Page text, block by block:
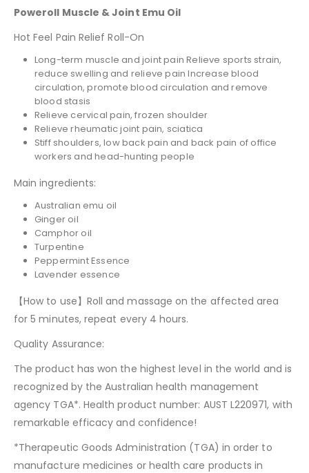
Poweroll Muscle & Joint Emu Oil
Hot Feel Pain Relief Roll-On
Long-term muscle and joint pain Relieve sports strain,
reduce swelling and relieve pain Increase blood
circulation, promote blood circulation and remove
blood stasis
Relieve cervical pain, frozen shoulder
Relieve rheumatic joint pain, sciatica
Stiff shoulders, low back pain and back pain of office
workers and head-hunting people
Main ingredients:
Australian emu oil
Ginger oil
Camphor oil
Turpentine
Peppermint Essence
Lavender essence
【How to use】Roll and massage on the affected area
for 5 minutes, repeat every 4 hours.
Quality Assurance:
The product has won the highest level in the world and is
recognized by the Australian health management
agency TGA*. Health product number: AUST L220971, with
remarkable efficacy and confidence!
*Therapeutic Goods Administration (TGA) in order to
manufacture medicines or health care products in